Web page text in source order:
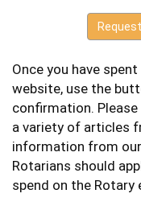
Once you have
website, use the
confirmation.
a variety of articles
information from
Rotarians should
spend on the Rotary